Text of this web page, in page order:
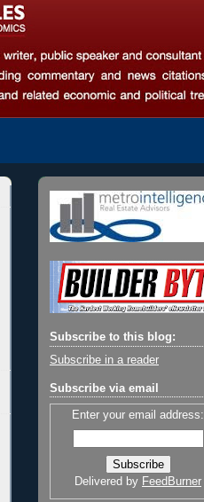
Subscribe to this blog:
Subscribe in a reader
Subscribe via email
Enter your email address:
Delivered by FeedBurner